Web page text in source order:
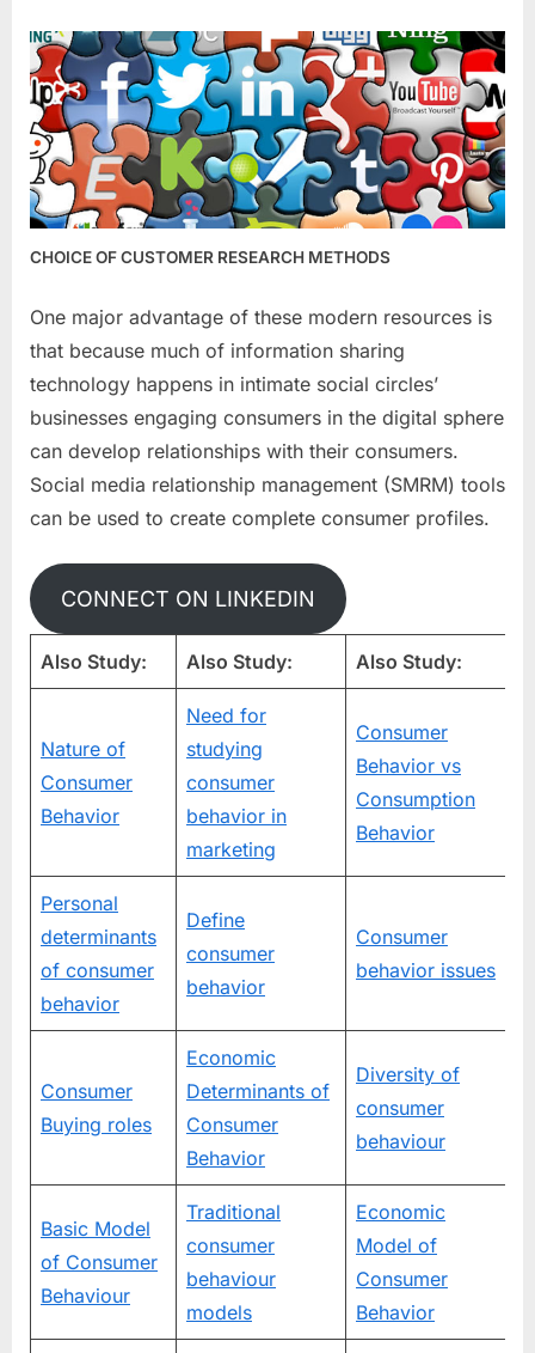
CHOICE OF CUSTOMER RESEARCH METHODS
One major advantage of these modern resources is
that because much of information sharing
technology happens in intimate social circles’
businesses engaging consumers in the digital sphere
can develop relationships with their consumers.
Social media relationship management (SMRM) tools
can be used to create complete consumer profiles.
CONNECT ON LINKEDIN
Also Study: Also Study: Also Study:
Nature of
Consumer
Behavior
Need for
studying
consumer
behavior in
marketing
Consumer
Behavior vs
Consumption
Behavior
Personal
determinants
of consumer
behavior
Define
consumer
behavior
Consumer
behavior issues
Consumer
Buying roles
Economic
Determinants of
Consumer
Behavior
Diversity of
consumer
behaviour
Basic Model
of Consumer
Behaviour
Traditional
consumer
behaviour
models
Economic
Model of
Consumer
Behavior